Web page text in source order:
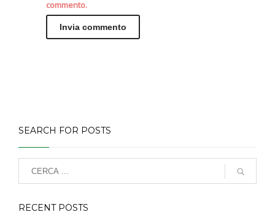
commento.
SEARCH FOR POSTS
RECENT POSTS